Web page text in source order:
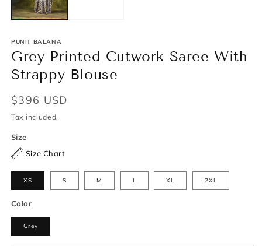
PUNIT BALANA
Grey Printed Cutwork Saree With
Strappy Blouse
Regular
price
$396 USD
Tax included.
Size
Size Chart
XS S M L XL 2XL
Color
Grey